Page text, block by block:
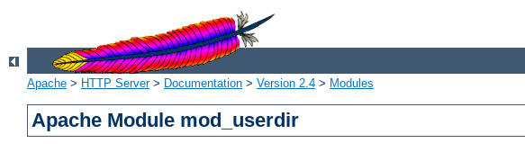
Apache > HTTP Server> Documentation > Version 2.4 > Modules
Apache Module mod_userdir